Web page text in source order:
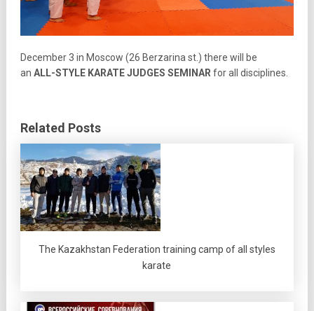
December 3 in Moscow (26 Berzarina st.) there will be
an ALL-STYLE KARATEJUDGES SEMINARfor all disciplines.
Related Posts
The Kazakhstan Federation training camp of all styles
karate